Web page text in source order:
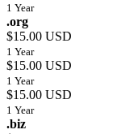
1 Year
.org
$15.00 USD
1 Year
$15.00 USD
1 Year
$15.00 USD
1 Year
.biz